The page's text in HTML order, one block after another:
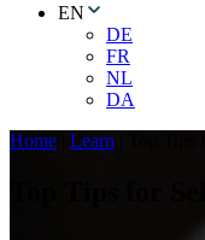
EN
DE
FR
NL
DA
Home
Learn Top
Top Tips for